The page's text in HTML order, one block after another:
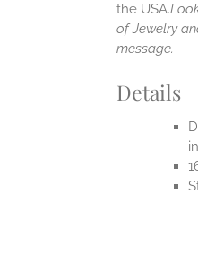
the USA.
of Jewelry
message.
Details